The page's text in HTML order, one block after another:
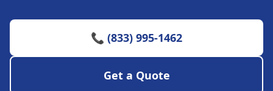
📞 (833) 995-1462
Get a Quote